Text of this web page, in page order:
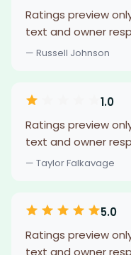
Ratings preview
text and owner
— Russell Johnson
1.0
Ratings preview
text and owner
— Taylor Falkavage
5.0
Ratings preview
text and owner